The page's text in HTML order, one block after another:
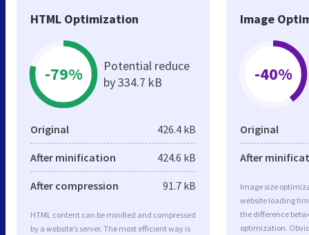
HTML Optimization
-79%
Potential reduce
by 334.7 kB
Original 426.4 kB
After minification 424.6 kB
After compression 91.7 kB
HTML content can be minified and compressed
by a website’s server. The most efficient way is
Image
-40%
Original
After
Image size
website loading
the difference
optimization.